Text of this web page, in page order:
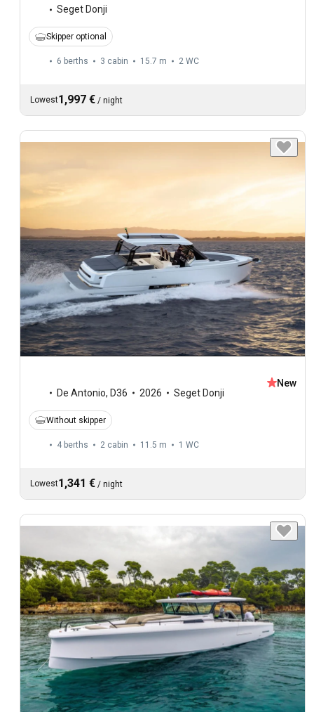
Seget Donji
Skipper optional
6 berths 3 cabin 15.7 m 2 WC
Lowest1,997 € / night
De Antonio, D36 2026 Seget Donji
New
Without skipper
4 berths 2 cabin 11.5 m 1 WC
Lowest1,341 € / night